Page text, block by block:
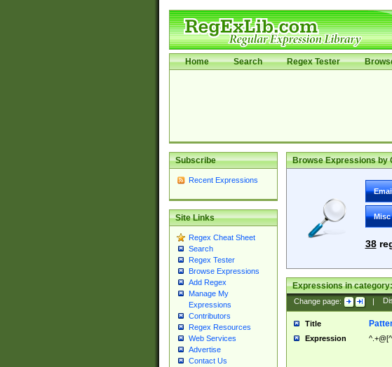
Home Search Regex Tester
Subscribe
Recent Expressions
Site Links
Regex Cheat Sheet
Search
Regex Tester
Browse Expressions
Add Regex
Manage My
Expressions
Contributors
Regex Resources
Web Services
Advertise
Contact Us
Browse Expressions by
Misc
38
Expressions in
Change page: |
Title
Expression